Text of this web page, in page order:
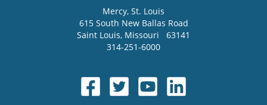
Mercy, St. Louis
615 South New Ballas Road
Saint Louis, Missouri
63141
314-251-6000